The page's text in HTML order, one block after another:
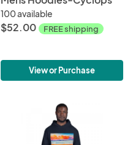
100 available
$52.00 FREE shipping
View or Purchase